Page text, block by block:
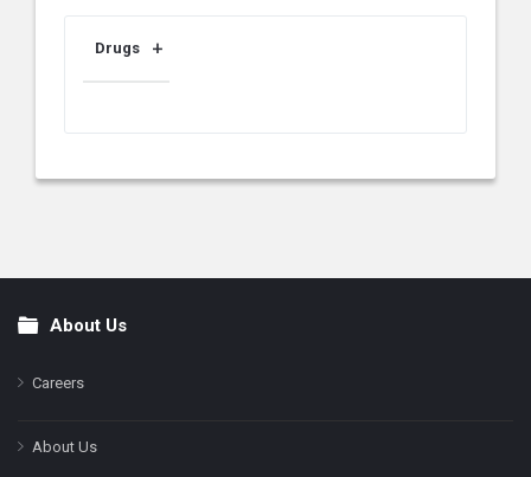
Drugs
FooterAbout Us
Careers
About Us